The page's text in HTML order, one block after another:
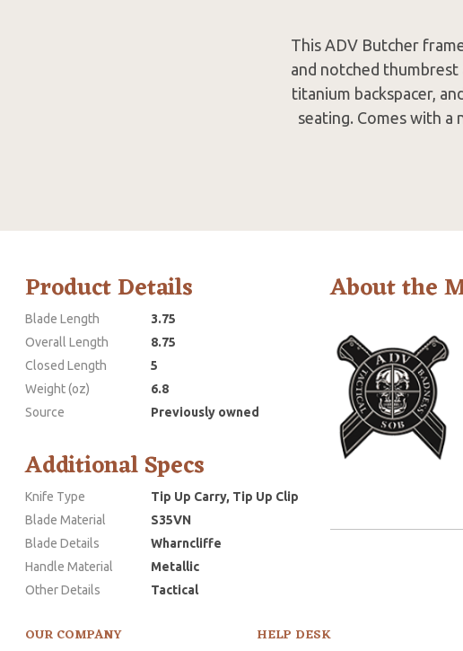
This ADV Butcher
and notched thumbrest
titanium backspacer,
seating. Comes with a
Product Details
Blade Length
3.75
Overall Length
8.75
Closed Length
5
Weight (oz)
6.8
Source
Previously owned
Additional Specs
Knife Type
Tip Up Carry, Tip Up Clip
Blade Material
S35VN
Blade Details
Wharncliffe
Handle Material
Metallic
Other Details
Tactical
About the
OUR COMPANY HELP DESK